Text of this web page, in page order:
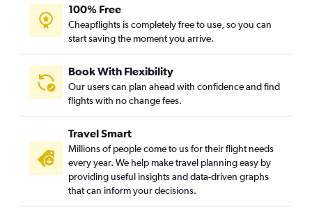
100% Free
Cheapflights is completely free to use, so you can
start saving the moment you arrive.
Book With Flexibility
Our users can plan ahead with confidence and find
flights with no change fees.
Travel Smart
Millions of people come to us for their flight needs
every year. We help make travel planning easy by
providing useful insights and data-driven graphs
that can inform your decisions.